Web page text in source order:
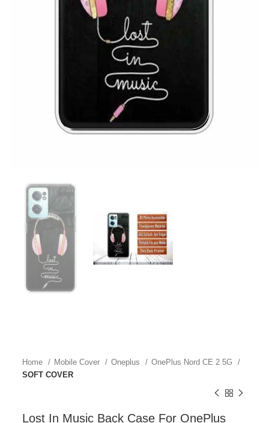
Home Mobile Cover Oneplus
OnePlus Nord CE 2 5G
SOFT COVER
Lost In Music Back Case For OnePlus